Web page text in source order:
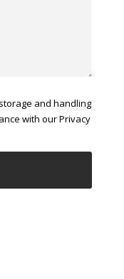
and handling
with our Privacy